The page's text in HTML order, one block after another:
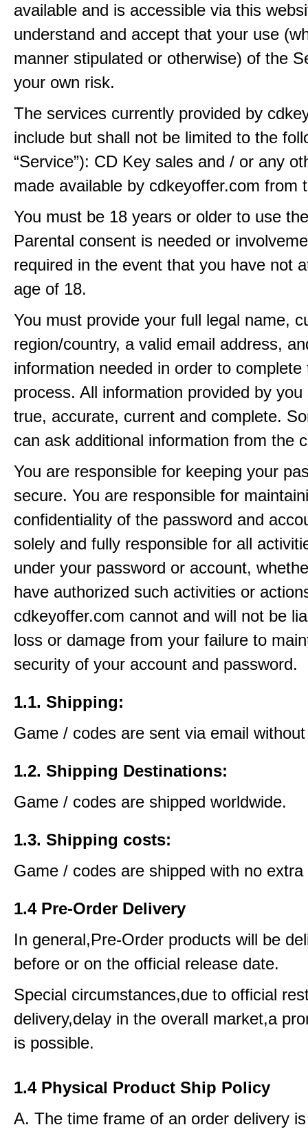
available and is accessible via this
understand and accept that your use
manner stipulated or otherwise) of the
your own risk.
The services currently provided by
include but shall not be limited to the
“Service”): CD Key sales and / or any
made available by cdkeyoffer.com from
You must be 18 years or older to use
Parental consent is needed or
required in the event that you have not
age of 18.
You must provide your full legal name,
region/country, a valid email address,
information needed in order to complete
process. All information provided by you
true, accurate, current and complete.
can ask additional information from the
You are responsible for keeping your
secure. You are responsible for
confidentiality of the password and
solely and fully responsible for all
under your password or account,
have authorized such activities or
cdkeyoffer.com cannot and will not be
loss or damage from your failure to
security of your account and password.
1.1. Shipping:
Game / codes are sent via email
1.2. Shipping Destinations:
Game / codes are shipped worldwide.
1.3. Shipping costs:
Game / codes are shipped with no extra
1.4 Pre-Order Delivery
In general,Pre-Order products will be
before or on the official release date.
Special circumstances,due to official
delivery,delay in the overall market,a
is possible.
1.4 Physical Product Ship Policy
A. The time frame of an order delivery